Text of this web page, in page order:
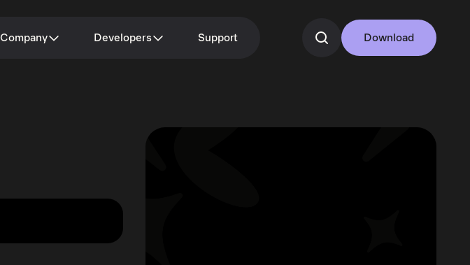
Company Developers Support Download